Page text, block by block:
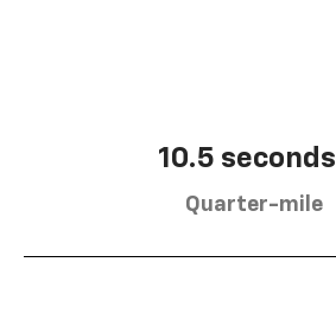
10.5 seconds
Quarter-mile